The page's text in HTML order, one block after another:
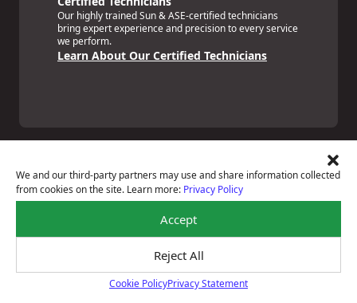
We and our third-party partners may use and share information collected
from cookies on the site. Learn more: Privacy Policy
Accept
Reject All
Cookie PolicyPrivacy Statement
Our highly trained Sun & ASE-certified technicians
bring expert experience and precision to every service
we perform.
Learn About Our Certified Technicians
Price Match Guarantee
National Warranty
All Shop Locations
Privacy Policy
Terms Of Use
Accessibility Statement
Cookie Policy